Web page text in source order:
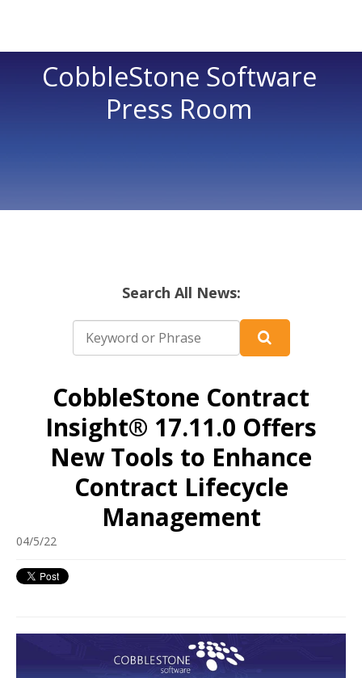
CobbleStone Software
Press Room
Search All News:
CobbleStone Contract
Insight® 17.11.0 Offers
New Tools to Enhance
Contract Lifecycle
Management
04/5/22